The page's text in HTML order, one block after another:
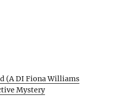
(A DI Fiona Williams
Mystery